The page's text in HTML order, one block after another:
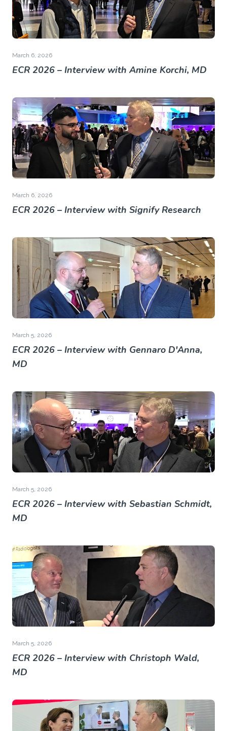
March 6, 2026
ECR 2026 – Interview with Amine Korchi, MD
March 6, 2026
ECR 2026 – Interview with Signify Research
March 5, 2026
ECR 2026 – Interview with Gennaro D'Anna,
MD
March 5, 2026
ECR 2026 – Interview with Sebastian Schmidt,
MD
March 5, 2026
ECR 2026 – Interview with Christoph Wald,
MD